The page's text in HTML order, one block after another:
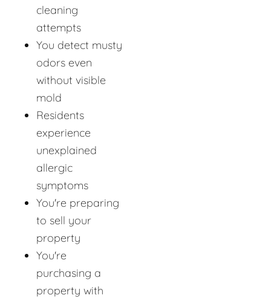
cleaning
attempts
You detect musty
odors even
without visible
mold
Residents
experience
unexplained
allergic
symptoms
You're preparing
to sell your
property
You're
purchasing a
property with